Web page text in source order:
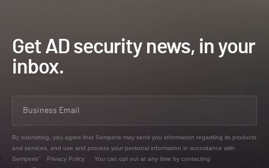
Get AD security news, in your
inbox.
By submitting, you agree that Semperis may send you information regarding its products
and services, and use and process your personal information in accordance with
Semperis’
Privacy Policy
. You can opt out at any time by contacting